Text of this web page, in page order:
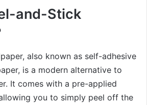
and-Stick
also known as self-adhesive
is a modern alternative to
It comes with a pre-applied
you to simply peel off the